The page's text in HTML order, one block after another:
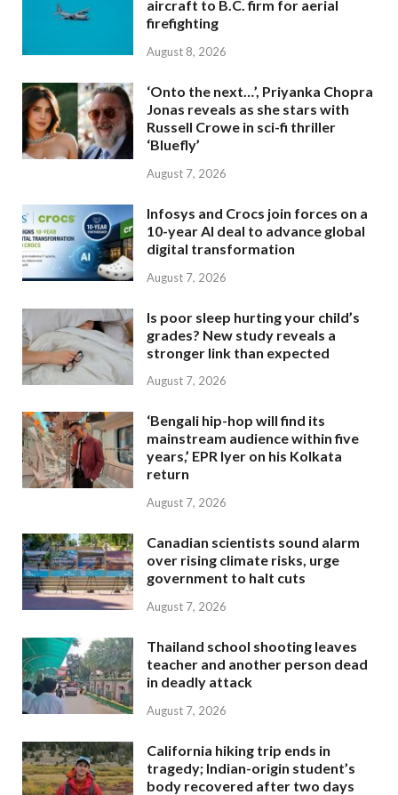
aircraft to B.C. firm for aerial
firefighting
August 8, 2026
‘Onto the next…’, Priyanka Chopra
Jonas reveals as she stars with
Russell Crowe in sci-fi thriller
‘Bluefly’
August 7, 2026
Infosys and Crocs join forces on a
10-year AI deal to advance global
digital transformation
August 7, 2026
Is poor sleep hurting your child’s
grades? New study reveals a
stronger link than expected
August 7, 2026
‘Bengali hip-hop will find its
mainstream audience within five
years,’ EPR Iyer on his Kolkata
return
August 7, 2026
Canadian scientists sound alarm
over rising climate risks, urge
government to halt cuts
August 7, 2026
Thailand school shooting leaves
teacher and another person dead
in deadly attack
August 7, 2026
California hiking trip ends in
tragedy; Indian-origin student’s
body recovered after two days